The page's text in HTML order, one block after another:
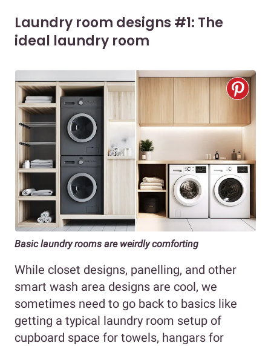
Laundry room designs #1: The
ideal laundry room
Basic laundry rooms are weirdly comforting
While closet designs, panelling, and other
smart wash area designs are cool, we
sometimes need to go back to basics like
getting a typical laundry room setup of
cupboard space for towels, hangars for